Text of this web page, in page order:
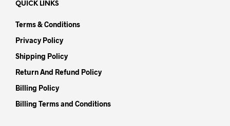
QUICK LINKS
Terms & Conditions
Privacy Policy
Shipping Policy
Return And Refund Policy
Billing Policy
Billing Terms and Conditions